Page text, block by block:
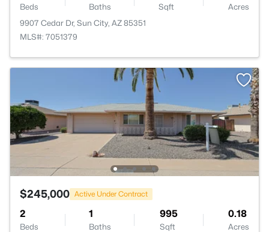
Beds Baths Sqft
Acres
9907 Cedar Dr, Sun City, AZ 85351
MLS#: 7051379
$245,000 Active Under Contract
2
Beds
1
Baths
995
Sqft
0.18
Acres